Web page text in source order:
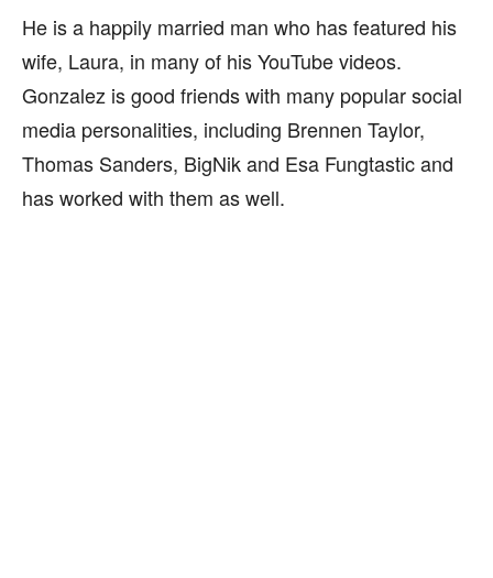
He is a happily married man who has featured his
wife, Laura, in many of his YouTube videos.
Gonzalez is good friends with many popular social
media personalities, including Brennen Taylor,
Thomas Sanders, BigNik and Esa Fungtastic and
has worked with them as well.